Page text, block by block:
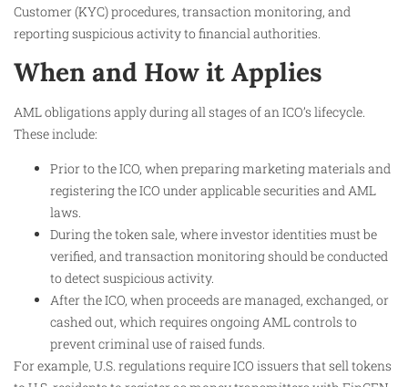
Customer (KYC) procedures, transaction monitoring, and
reporting suspicious activity to financial authorities.
When and How it Applies
AML obligations apply during all stages of an ICO’s lifecycle.
These include:
Prior to the ICO, when preparing marketing materials and
registering the ICO under applicable securities and AML
laws.
During the token sale, where investor identities must be
verified, and transaction monitoring should be conducted
to detect suspicious activity.
After the ICO, when proceeds are managed, exchanged, or
cashed out, which requires ongoing AML controls to
prevent criminal use of raised funds.
For example, U.S. regulations require ICO issuers that sell tokens